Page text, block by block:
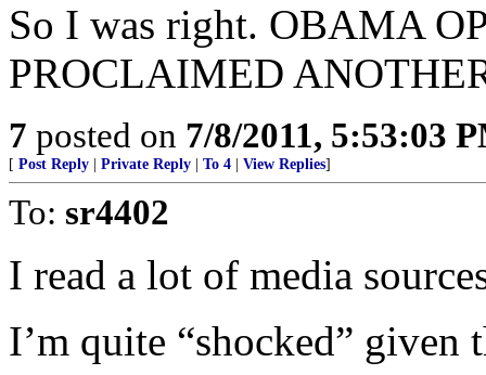
So I was right. OBAMA
PROCLAIMED
7 posted on 7/8/2011, 5:53:03
[ Post Reply Private Reply To 4 View Replies]
To: sr4402
I read a lot of media
I’m quite “shocked” given